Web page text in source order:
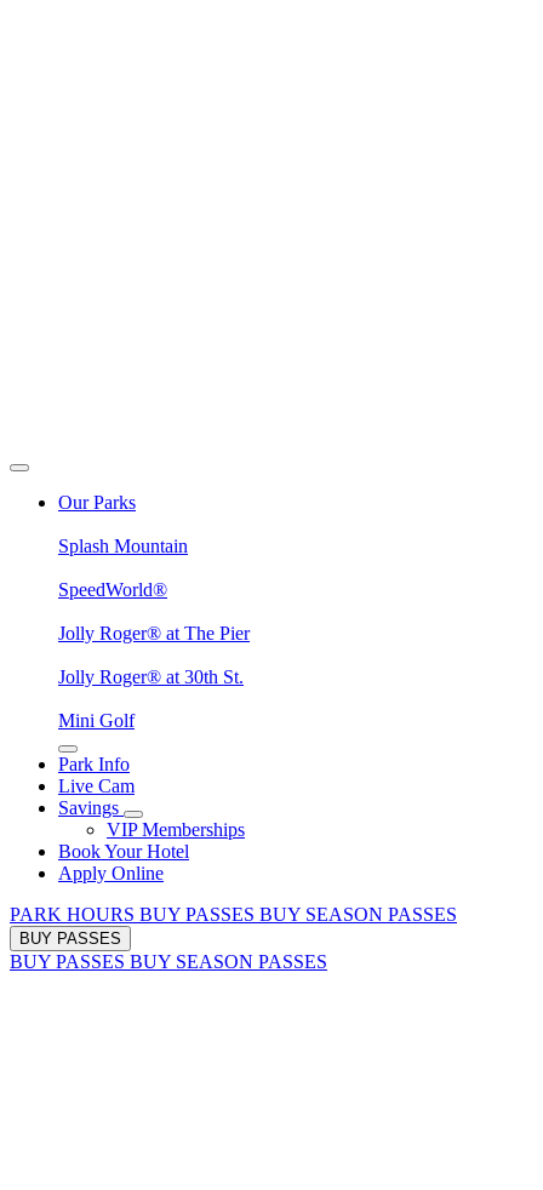
Our Parks
Splash Mountain
SpeedWorld®
Jolly Roger® at The Pier
Jolly Roger® at 30th St.
Mini Golf
Park Info
Live Cam
Savings
VIP Memberships
Book Your Hotel
Apply Online
PARK HOURS BUY PASSES BUY SEASON PASSES
BUY PASSES
BUY PASSES BUY SEASON PASSES